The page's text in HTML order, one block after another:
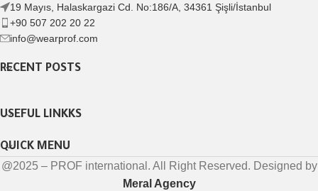
19 Mayıs, Halaskargazi Cd. No:186/A, 34361 Şişli/İstanbul
+90 507 202 20 22
info@wearprof.com
RECENT POSTS
USEFUL LINKKS
QUICK MENU
@2025 – PROF international. All Right Reserved. Designed by
Meral Agency